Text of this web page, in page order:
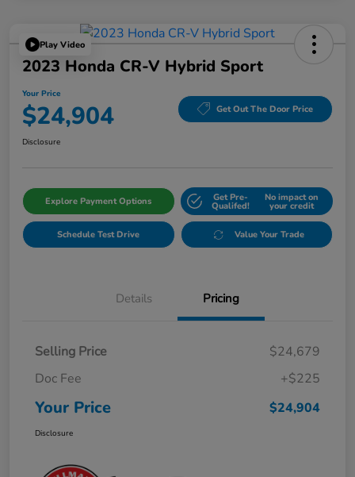
Play Video
2023 Honda CR-V Hybrid Sport
Your Price
$24,904 Get Out The Door Price
Disclosure
Explore Payment Options Get Pre-
Qualifed!
No impact on
your credit
Schedule Test Drive Value Your Trade
Details Pricing
Selling Price
$24,679
Doc Fee
+$225
Your Price $24,904
Disclosure